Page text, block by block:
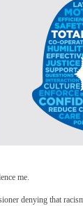
me.
denying that